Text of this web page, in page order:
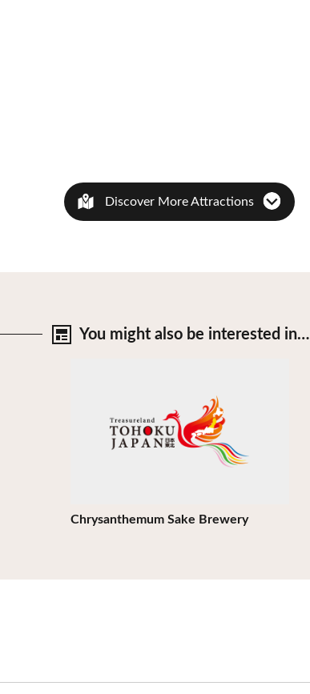
Discover More Attractions
You might also be interested in…
Chrysanthemum Sake Brewery